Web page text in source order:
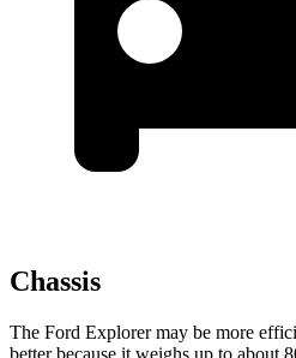
Chassis
The Ford Explorer may be more
better because it weighs up to about